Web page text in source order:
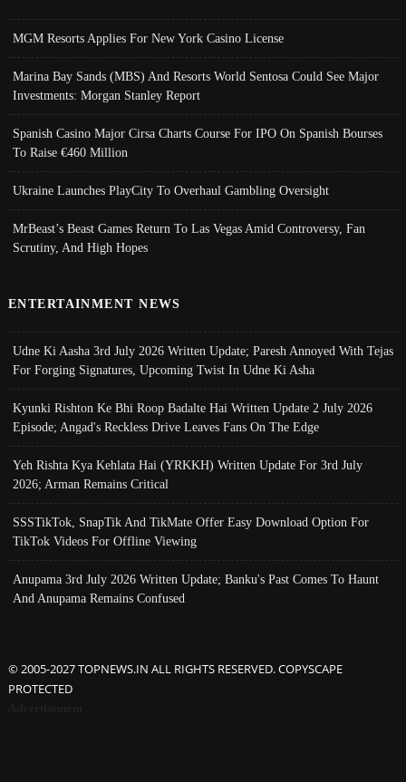
MGM Resorts Applies For New York Casino License
Marina Bay Sands (MBS) And Resorts World Sentosa Could See Major
Investments: Morgan Stanley Report
Spanish Casino Major Cirsa Charts Course For IPO On Spanish Bourses
To Raise €460 Million
Ukraine Launches PlayCity To Overhaul Gambling Oversight
MrBeast’s Beast Games Return To Las Vegas Amid Controversy, Fan
Scrutiny, And High Hopes
ENTERTAINMENT NEWS
Udne Ki Aasha 3rd July 2026 Written Update; Paresh Annoyed With Tejas
For Forging Signatures, Upcoming Twist In Udne Ki Asha
Kyunki Rishton Ke Bhi Roop Badalte Hai Written Update 2 July 2026
Episode; Angad's Reckless Drive Leaves Fans On The Edge
Yeh Rishta Kya Kehlata Hai (YRKKH) Written Update For 3rd July
2026; Arman Remains Critical
SSSTikTok, SnapTik And TikMate Offer Easy Download Option For
TikTok Videos For Offline Viewing
Anupama 3rd July 2026 Written Update; Banku's Past Comes To Haunt
And Anupama Remains Confused
© 2005-2027 TOPNEWS.IN ALL RIGHTS RESERVED. COPYSCAPE
PROTECTED